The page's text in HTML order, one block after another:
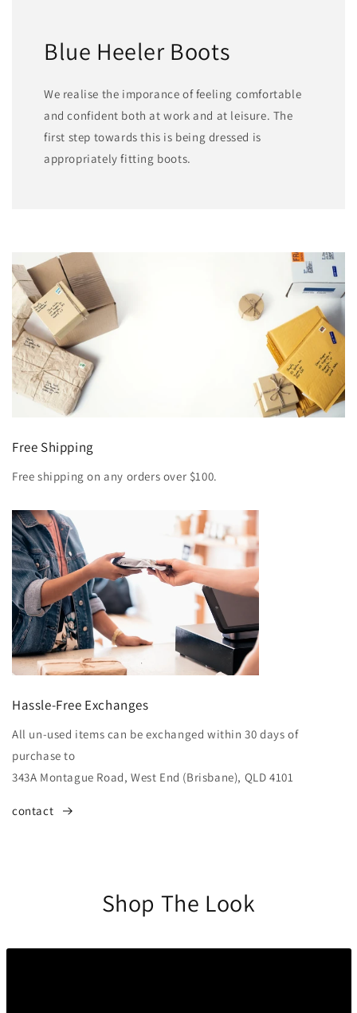
Blue Heeler Boots
We realise the imporance of feeling comfortable
and confident both at work and at leisure. The
first step towards this is being dressed is
appropriately fitting boots.
Free Shipping
Free shipping on any orders over $100.
Hassle-Free Exchanges
All un-used items can be exchanged within 30 days of
purchase to
343A Montague Road, West End (Brisbane), QLD 4101
contact
Shop The Look